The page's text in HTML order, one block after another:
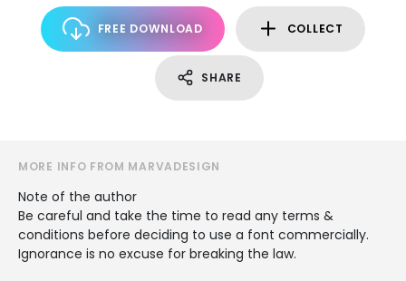
FREE DOWNLOAD COLLECT
SHARE
MORE INFO FROM MARVADESIGN
Note of the author
Be careful and take the time to read any terms &
conditions before deciding to use a font commercially.
Ignorance is no excuse for breaking the law.